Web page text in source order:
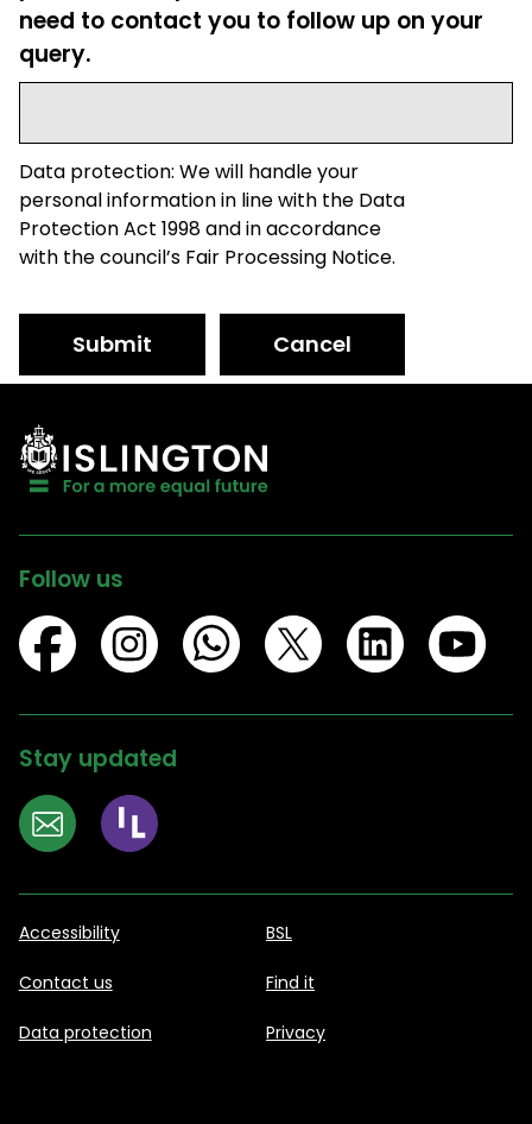
need to contact you to follow up on your
query.
Data protection: We will handle your
personal information in line with the Data
Protection Act 1998 and in accordance
with the council’s Fair Processing Notice.
Submit Cancel
Follow us
Stay updated
Accessibility BSL
Contact us Find it
Data protection Privacy